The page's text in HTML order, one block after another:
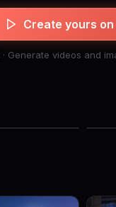
Create yours
Generate videos and